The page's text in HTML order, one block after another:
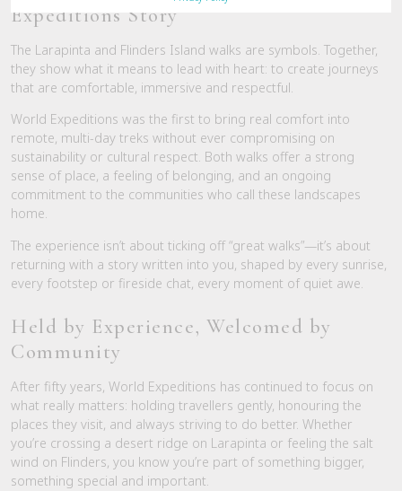
Expeditions Story
The Larapinta and Flinders Island walks are symbols. Together,
they show what it means to lead with heart: to create journeys
that are comfortable, immersive and respectful.
World Expeditions was the first to bring real comfort into
remote, multi-day treks without ever compromising on
sustainability or cultural respect. Both walks offer a strong
sense of place, a feeling of belonging, and an ongoing
commitment to the communities who call these landscapes
home.
The experience isn’t about ticking off “great walks”—it’s about
returning with a story written into you, shaped by every sunrise,
every footstep or fireside chat, every moment of quiet awe.
Held by Experience, Welcomed by
Community
After fifty years, World Expeditions has continued to focus on
what really matters: holding travellers gently, honouring the
places they visit, and always striving to do better. Whether
you’re crossing a desert ridge on Larapinta or feeling the salt
wind on Flinders, you know you’re part of something bigger,
something special and important.